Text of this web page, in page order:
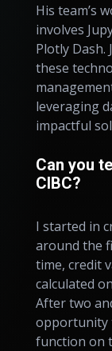
His team’s
involves
Plotly Dash.
these
leveraging
impactful
Can you
CIBC?
I started in
around the
time, credit
calculated
After two
opportunity
function on